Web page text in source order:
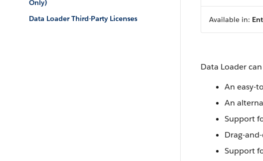
Only)
Data Loader Third-Party Licenses
Available in:
Data Loader
An easy-
An
Support
Drag-
Support